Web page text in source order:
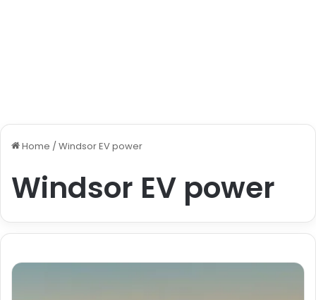
Home / Windsor EV power
Windsor EV power